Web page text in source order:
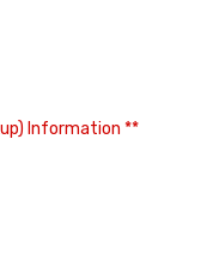
Information **